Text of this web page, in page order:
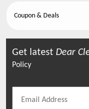
Coupon & Deals
Get latest Dear
Policy